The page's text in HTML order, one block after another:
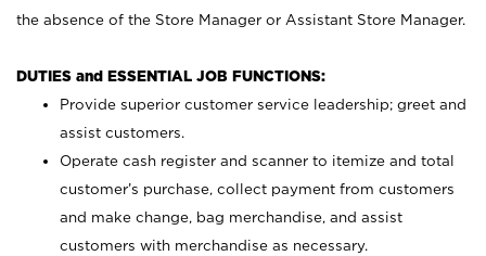
the absence of the Store Manager or Assistant Store Manager.
DUTIES and ESSENTIAL JOB FUNCTIONS:
Provide superior customer service leadership; greet and
assist customers.
Operate cash register and scanner to itemize and total
customer’s purchase, collect payment from customers
and make change, bag merchandise, and assist
customers with merchandise as necessary.